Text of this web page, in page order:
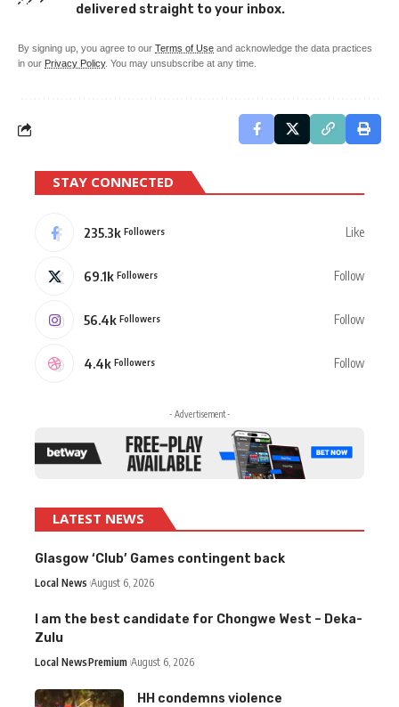
delivered straight to your inbox.
By signing up, you agree to our Terms of Use and acknowledge the data practices
in our Privacy Policy. You may unsubscribe at any time.
STAY CONNECTED
235.3k Followers Like
69.1k Followers Follow
56.4k Followers Follow
4.4k Followers Follow
- Advertisement -
LATEST NEWS
Glasgow ‘Club’ Games contingent back
Local News August 6, 2026
I am the best candidate for Chongwe West – Deka-
Zulu
Local NewsPremium August 6, 2026
HH condemns violence